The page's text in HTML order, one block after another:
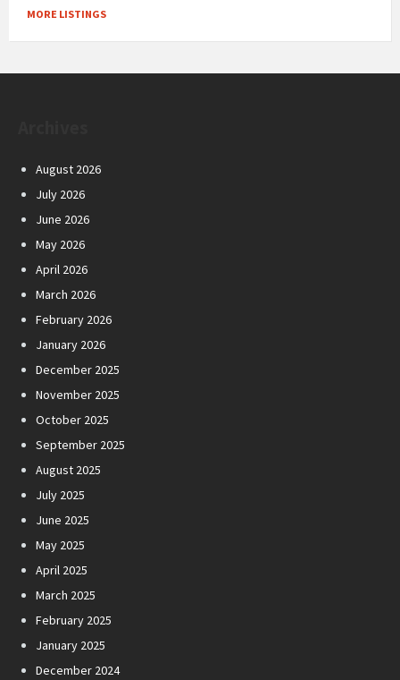
MORE LISTINGS
August 2026
July 2026
June 2026
May 2026
April 2026
March 2026
February 2026
January 2026
December 2025
November 2025
October 2025
September 2025
August 2025
July 2025
June 2025
May 2025
April 2025
March 2025
February 2025
January 2025
December 2024